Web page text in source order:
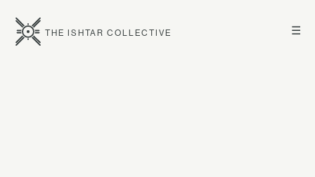
☰
THE ISHTAR COLLECTIVE